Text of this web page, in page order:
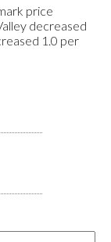
price
decreased
1.0 per